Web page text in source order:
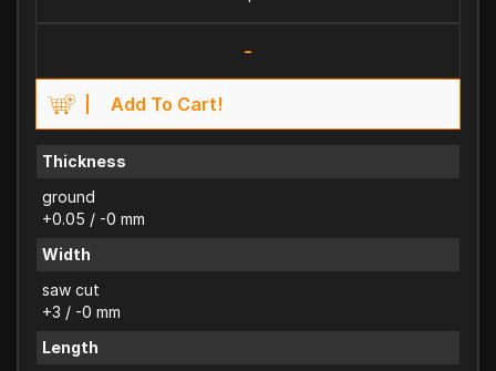
-
Add To Cart!
Thickness
ground
+0.05 / -0 mm
Width
saw cut
+3 / -0 mm
Length